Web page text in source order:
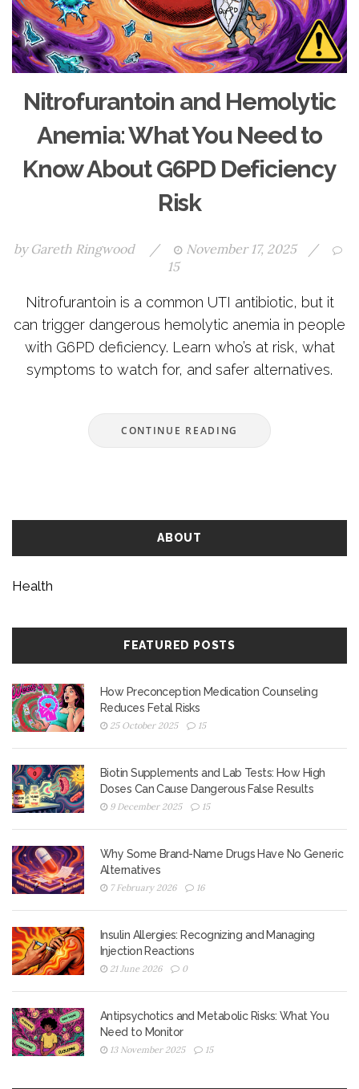
Nitrofurantoin and Hemolytic
Anemia: What You Need to
Know About G6PD Deficiency
Risk
by Gareth Ringwood / November 17, 2025
/
15
Nitrofurantoin is a common UTI antibiotic, but it
can trigger dangerous hemolytic anemia in people
with G6PD deficiency. Learn who’s at risk, what
symptoms to watch for, and safer alternatives.
CONTINUE READING
ABOUT
Health
FEATURED POSTS
How Preconception Medication Counseling
Reduces Fetal Risks
25 October 2025 15
Biotin Supplements and Lab Tests: How High
Doses Can Cause Dangerous False Results
9 December 2025 15
Why Some Brand-Name Drugs Have No Generic
Alternatives
7 February 2026 16
Insulin Allergies: Recognizing and Managing
Injection Reactions
21 June 2026 0
Antipsychotics and Metabolic Risks: What You
Need to Monitor
13 November 2025 15